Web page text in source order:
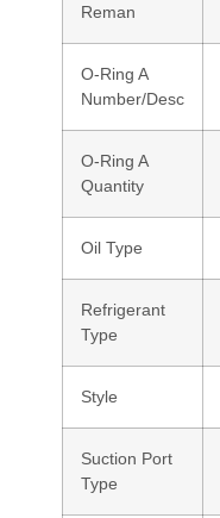
Reman
O-Ring A
Number/Desc
O-Ring A
Quantity
Oil Type
Refrigerant
Type
Style
Suction Port
Type